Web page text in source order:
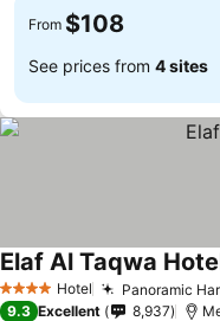
From $108
See prices from 4 sites
4 Stars Hotel Panoramic
Elaf Al Taqwa
9.3 Excellent 8,937